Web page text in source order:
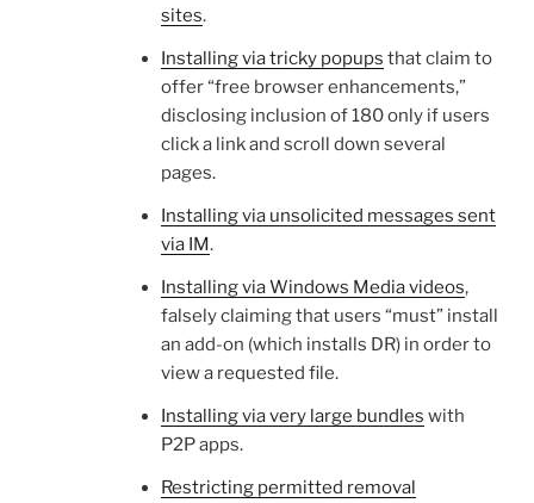
sites.
Installing via tricky popups that claim to
offer “free browser enhancements,”
disclosing inclusion of 180 only if users
click a link and scroll down several
pages.
Installing via unsolicited messages sent
via IM.
Installing via Windows Media videos,
falsely claiming that users “must” install
an add-on (which installs DR) in order to
view a requested file.
Installing via very large bundles with
P2P apps.
Restricting permitted removal